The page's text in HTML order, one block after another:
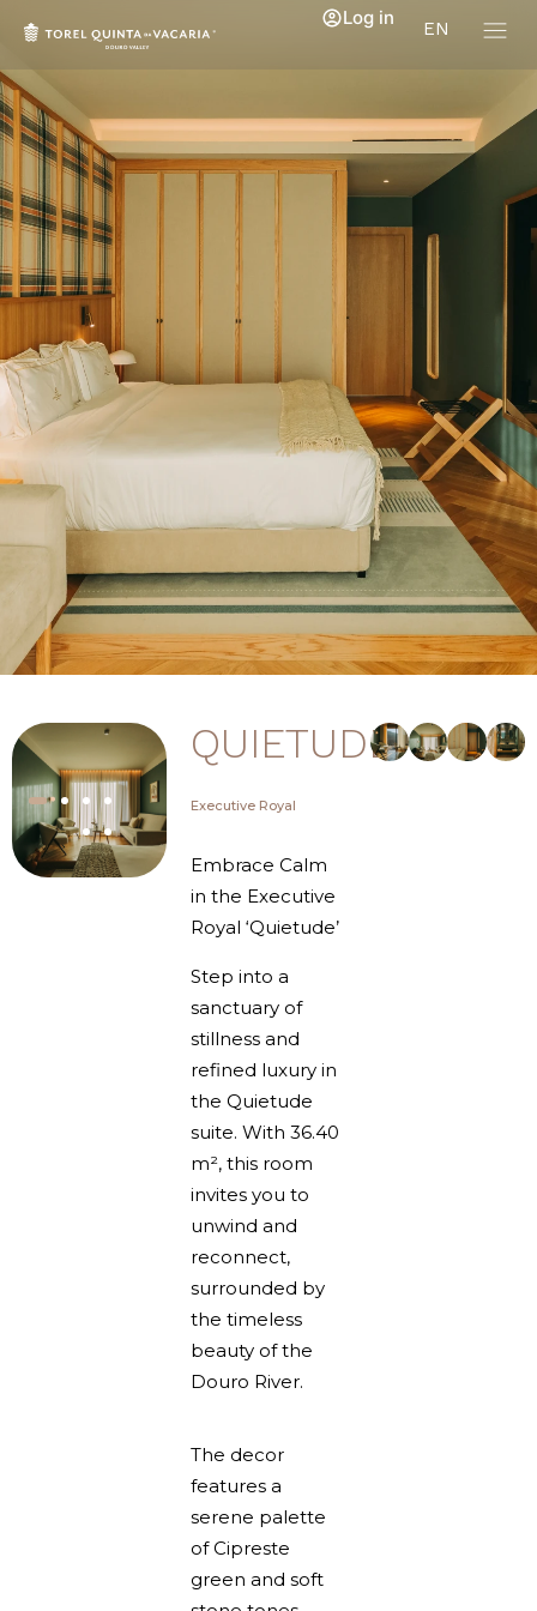
EN
Log in
QUIETUDE
Executive Royal
Embrace Calm
in the Executive
Royal ‘Quietude’
Step into a
sanctuary of
stillness and
refined luxury in
the Quietude
suite. With 36.40
m², this room
invites you to
unwind and
reconnect,
surrounded by
the timeless
beauty of the
Douro River.
The decor
features a
serene palette
of Cipreste
green and soft